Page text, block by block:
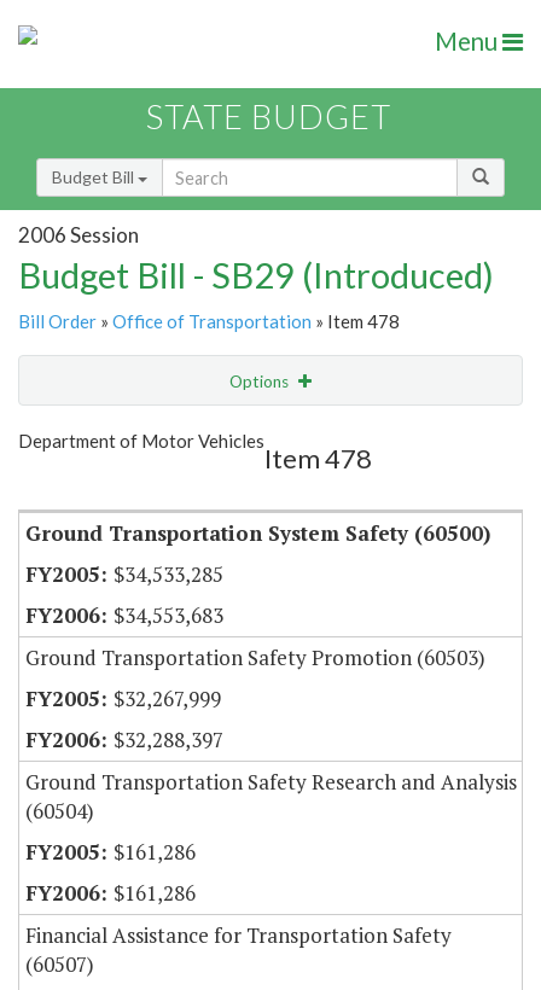
Menu
STATE BUDGET
Budget Bill
2006 Session
Budget Bill - SB29 (Introduced)
Bill Order » Office of Transportation » Item 478
Options
Show Highlight
Department of Motor Vehicles
Item 478
Ground Transportation System Safety (60500)
$34,533,285
$34,553,683
Ground Transportation Safety Promotion (60503)
$32,267,999
$32,288,397
Ground Transportation Safety Research and Analysis
(60504)
$161,286
$161,286
Financial Assistance for Transportation Safety
(60507)